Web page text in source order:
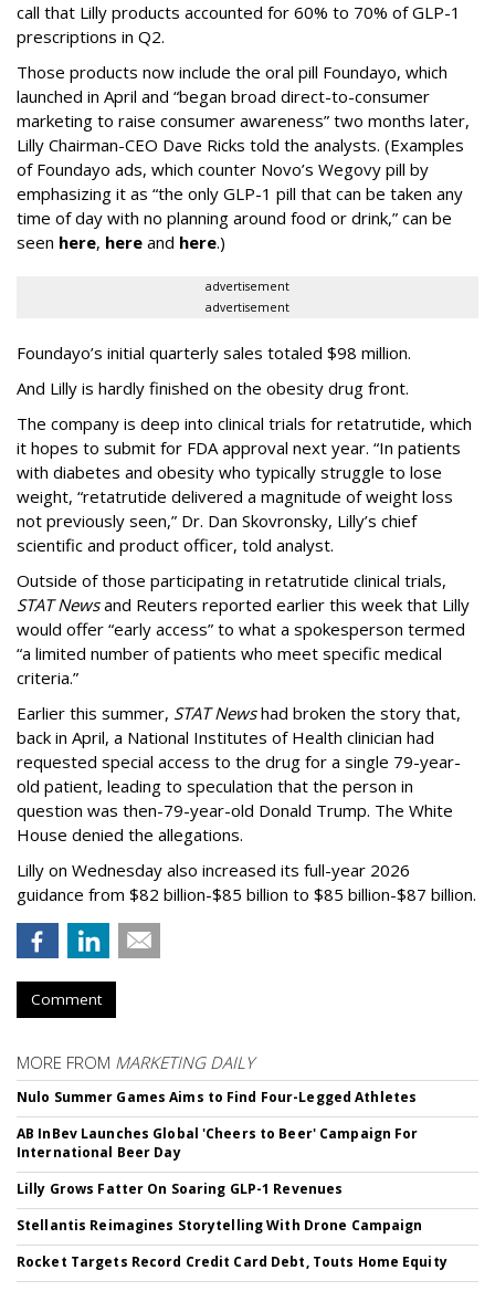
call that Lilly products accounted for 60% to 70% of GLP-1
prescriptions in Q2.
Those products now include the oral pill Foundayo, which
launched in April and “began broad direct-to-consumer
marketing to raise consumer awareness” two months later,
Lilly Chairman-CEO Dave Ricks told the analysts. (Examples
of Foundayo ads, which counter Novo’s Wegovy pill by
emphasizing it as “the only GLP-1 pill that can be taken any
time of day with no planning around food or drink,” can be
seen here, here and here.)
advertisement
advertisement
Foundayo’s initial quarterly sales totaled $98 million.
And Lilly is hardly finished on the obesity drug front.
The company is deep into clinical trials for retatrutide, which
it hopes to submit for FDA approval next year. “In patients
with diabetes and obesity who typically struggle to lose
weight, “retatrutide delivered a magnitude of weight loss
not previously seen,” Dr. Dan Skovronsky, Lilly’s chief
scientific and product officer, told analyst.
Outside of those participating in retatrutide clinical trials,
STAT Newsand Reuters reported earlier this week that Lilly
would offer “early access” to what a spokesperson termed
“a limited number of patients who meet specific medical
criteria.”
Earlier this summer, STAT Newshad broken the story that,
back in April, a National Institutes of Health clinician had
requested special access to the drug for a single 79-year-
old patient, leading to speculation that the person in
question was then-79-year-old Donald Trump. The White
House denied the allegations.
Lilly on Wednesday also increased its full-year 2026
guidance from $82 billion-$85 billion to $85 billion-$87 billion.
Comment
MORE FROM MARKETING DAILY
Nulo Summer Games Aims to Find Four-Legged Athletes
AB InBev Launches Global 'Cheers to Beer' Campaign For
International Beer Day
Lilly Grows Fatter On Soaring GLP-1 Revenues
Stellantis Reimagines Storytelling With Drone Campaign
Rocket Targets Record Credit Card Debt, Touts Home Equity